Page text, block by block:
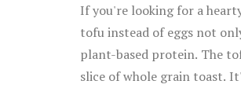
If you're looking for a
tofu instead of eggs not
plant-based protein. The
slice of whole grain toast.